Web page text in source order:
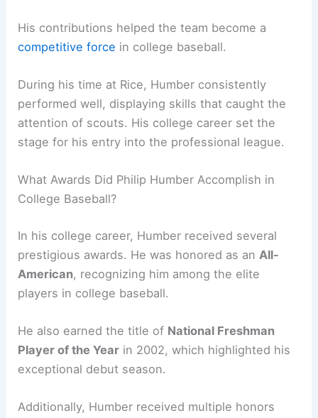
His contributions helped the team become a
competitive force in college baseball.
During his time at Rice, Humber consistently
performed well, displaying skills that caught the
attention of scouts. His college career set the
stage for his entry into the professional league.
What Awards Did Philip Humber Accomplish in
College Baseball?
In his college career, Humber received several
prestigious awards. He was honored as an All-
American, recognizing him among the elite
players in college baseball.
He also earned the title of National Freshman
Player of the Year in 2002, which highlighted his
exceptional debut season.
Additionally, Humber received multiple honors